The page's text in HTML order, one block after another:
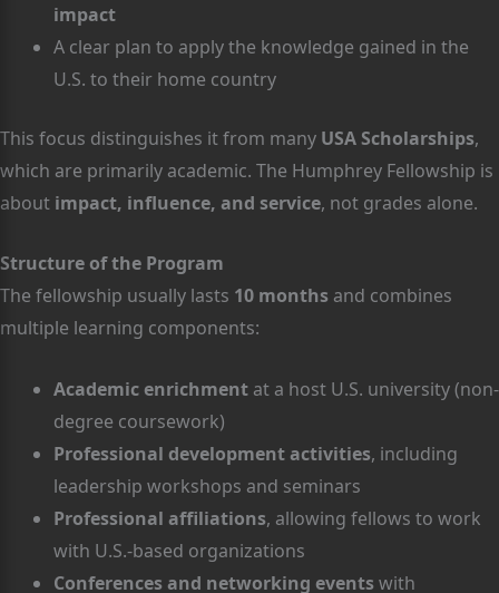
impact
A clear plan to apply the knowledge gained in the
U.S. to their home country
This focus distinguishes it from many USA Scholarships,
which are primarily academic. The Humphrey Fellowship is
about impact, influence, and service, not grades alone.
Structure of the Program
The fellowship usually lasts 10 months and combines
multiple learning components:
Academic enrichment at a host U.S. university (non-
degree coursework)
Professional development activities, including
leadership workshops and seminars
Professional affiliations, allowing fellows to work
with U.S.-based organizations
Conferences and networking eventswith